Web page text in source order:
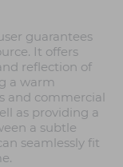
guarantees
It offers
reflection of
a warm
and commercial
as providing a
a subtle
seamlessly fit